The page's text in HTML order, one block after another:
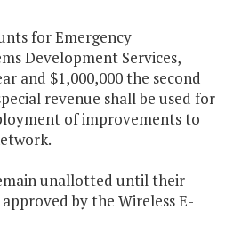
for Emergency
Development Services,
and $1,000,000 the second
revenue shall be used for
of improvements to
unallotted until their
by the Wireless E-